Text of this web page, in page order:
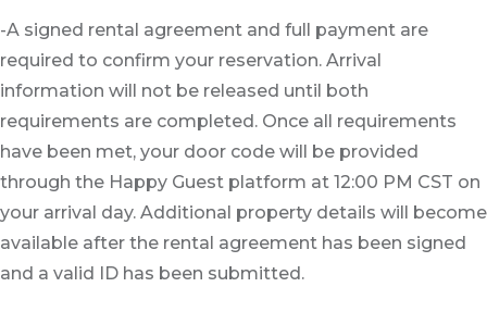
-A signed rental agreement and full payment are
required to confirm your reservation. Arrival
information will not be released until both
requirements are completed. Once all requirements
have been met, your door code will be provided
through the Happy Guest platform at 12:00 PM CST on
your arrival day. Additional property details will become
available after the rental agreement has been signed
and a valid ID has been submitted.